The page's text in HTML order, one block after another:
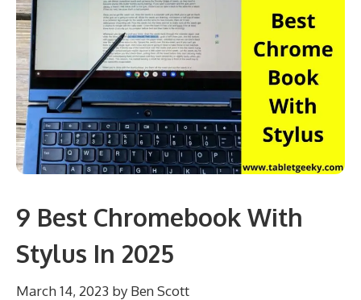
9 Best Chromebook With
Stylus In 2025
March 14, 2023 by Ben Scott